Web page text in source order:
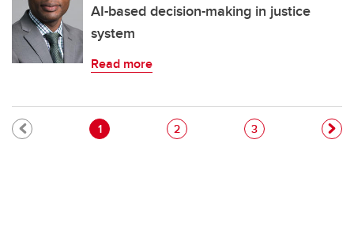
AI-based decision-making in justice
system
Read more
Pagination
Current page
1 Page
2 Page
3